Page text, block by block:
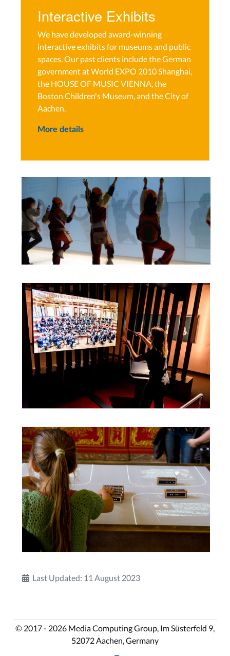
Interactive Exhibits
We have developed award-winning
interactive exhibits for museums and public
spaces. Our past clients include the German
government at World EXPO 2010 Shanghai,
the HOUSE OF MUSIC VIENNA, the
Boston Children's Museum, and the City of
Aachen.
More details
Last Updated: 11 August 2023
© 2017 - 2026 Media Computing Group, Im Süsterfeld 9,
52072 Aachen, Germany